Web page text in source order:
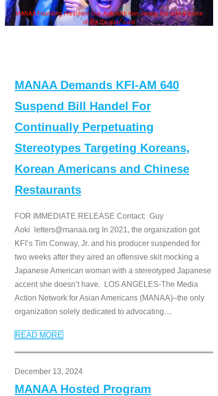
MANAA Founding President Guy Aoki with Ken Jeong, his wife & some
of the "Dr. Ken" cast
MANAA Demands KFI-AM 640
Suspend Bill Handel For
Continually Perpetuating
Stereotypes Targeting Koreans,
Korean Americans and Chinese
Restaurants
FOR IMMEDIATE RELEASE Contact: Guy
Aoki letters@manaa.org In 2021, the organization got
KFI’s Tim Conway, Jr. and his producer suspended for
two weeks after they aired an offensive skit mocking a
Japanese American woman with a stereotyped Japanese
accent she doesn’t have. LOS ANGELES-The Media
Action Network for Asian Americans (MANAA)–the only
organization solely dedicated to advocating…
READ MORE
December 13, 2024
MANAA Hosted Program